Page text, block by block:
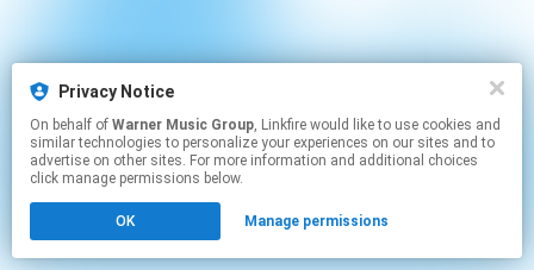
Privacy Notice
On behalf of Warner Music Group, Linkfire would like to use cookies and
similar technologies to personalize your experiences on our sites and to
advertise on other sites. For more information and additional choices
click manage permissions below.
OK Manage permissions